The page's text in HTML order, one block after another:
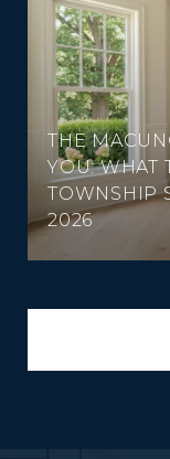
THE
YOU: WHAT
TOWNSHIP
2026